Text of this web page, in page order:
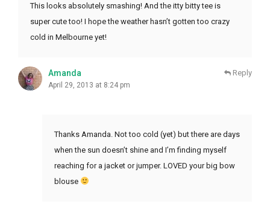
This looks absolutely smashing! And the itty bitty tee is
super cute too! I hope the weather hasn’t gotten too crazy
cold in Melbourne yet!
Amanda
April 29, 2013 at 8:24 pm
Reply
Thanks Amanda. Not too cold (yet) but there are days
when the sun doesn’t shine and I’m finding myself
reaching for a jacket or jumper. LOVED your big bow
blouse